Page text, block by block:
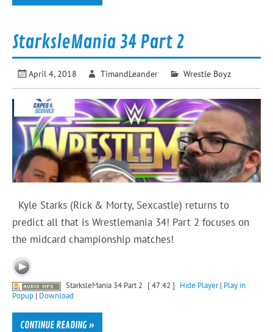
StarksleMania 34 Part 2
April 4, 2018 TimandLeander Wrestle Boyz
Kyle Starks (Rick & Morty, Sexcastle) returns to
predict all that is Wrestlemania 34! Part 2 focuses on
the midcard championship matches!
StarksleMania 34 Part 2 [ 47:42 ] Hide Player| Play in
Popup | Download
CONTINUE READING »